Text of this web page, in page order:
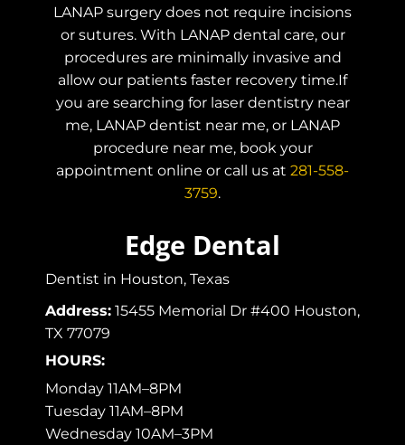
LANAP surgery does not require incisions
or sutures. With LANAP dental care, our
procedures are minimally invasive and
allow our patients faster recovery time.If
you are searching for laser dentistry near
me, LANAP dentist near me, or LANAP
procedure near me, book your
appointment online or call us at 281-558-
3759.
Edge Dental
Dentist in Houston, Texas
Address: 15455 Memorial Dr #400 Houston,
TX 77079
HOURS:
Monday 11AM–8PM
Tuesday 11AM–8PM
Wednesday 10AM–3PM